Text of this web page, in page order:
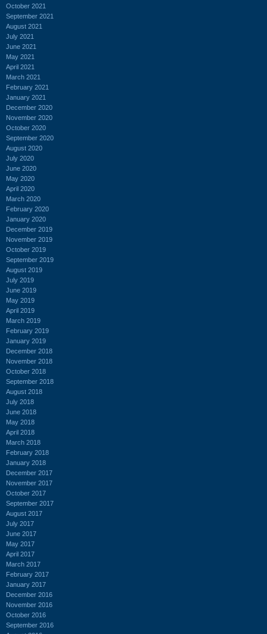
October 2021
September 2021
August 2021
July 2021
June 2021
May 2021
April 2021
March 2021
February 2021
January 2021
December 2020
November 2020
October 2020
September 2020
August 2020
July 2020
June 2020
May 2020
April 2020
March 2020
February 2020
January 2020
December 2019
November 2019
October 2019
September 2019
August 2019
July 2019
June 2019
May 2019
April 2019
March 2019
February 2019
January 2019
December 2018
November 2018
October 2018
September 2018
August 2018
July 2018
June 2018
May 2018
April 2018
March 2018
February 2018
January 2018
December 2017
November 2017
October 2017
September 2017
August 2017
July 2017
June 2017
May 2017
April 2017
March 2017
February 2017
January 2017
December 2016
November 2016
October 2016
September 2016